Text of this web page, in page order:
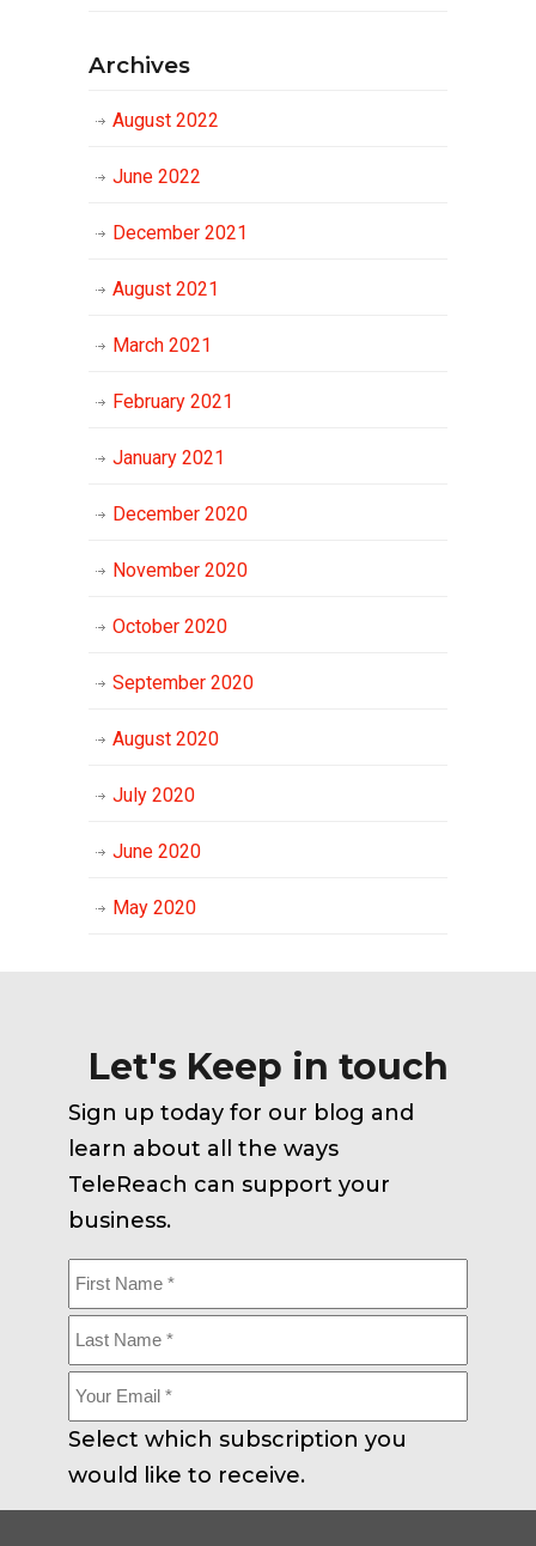
Archives
August 2022
June 2022
December 2021
August 2021
March 2021
February 2021
January 2021
December 2020
November 2020
October 2020
September 2020
August 2020
July 2020
June 2020
May 2020
Let's Keep in touch
Sign up today for our blog and
learn about all the ways
TeleReach can support your
business.
First
Name
Last
Name
Your
Email
*
Select which subscription you
would like to receive.